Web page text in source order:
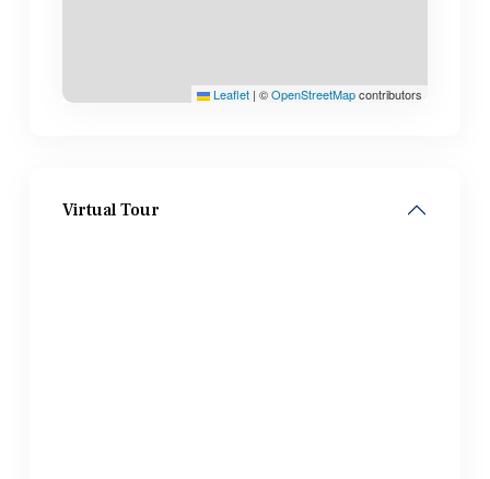
Leaflet | ©OpenStreetMapcontributors
Virtual Tour